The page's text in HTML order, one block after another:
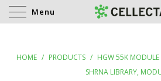
Menu
HOME / PRODUCTS / HGW 55K
SHRNA LIBRARY,